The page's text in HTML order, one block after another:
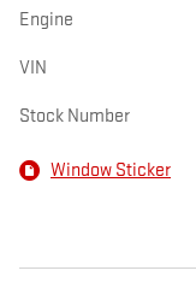
Engine
VIN
Stock Number
Window Sticker